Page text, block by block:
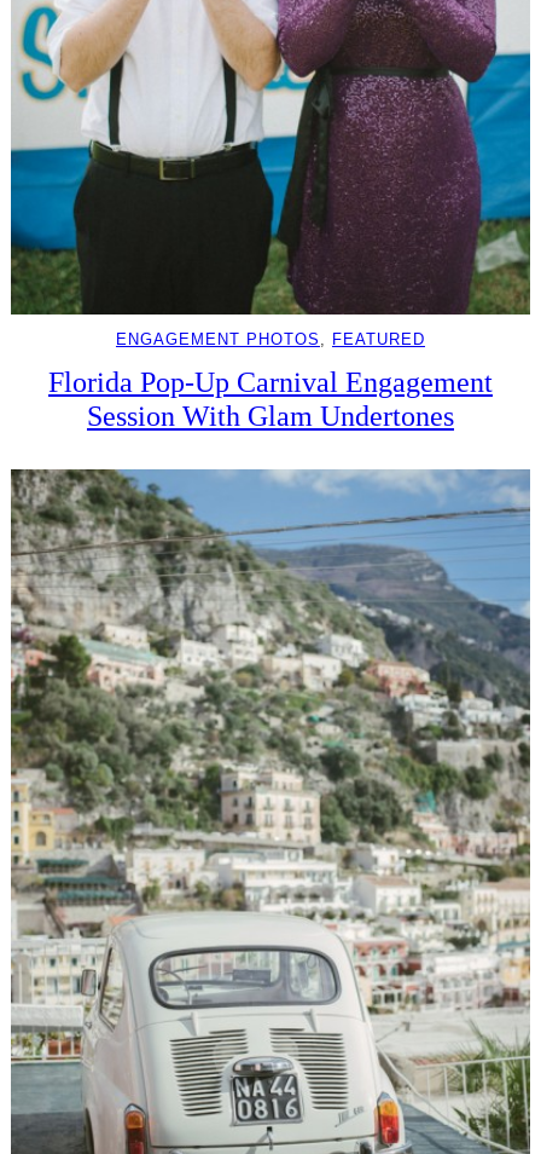
ENGAGEMENT PHOTOS , FEATURED
Florida Pop-Up Carnival Engagement
Session With Glam Undertones